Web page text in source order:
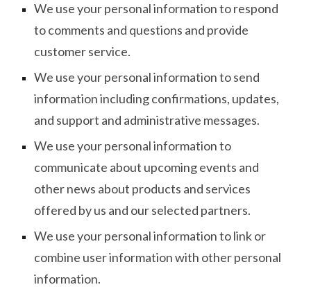
We use your personal information to respond
to comments and questions and provide
customer service.
We use your personal information to send
information including confirmations, updates,
and support and administrative messages.
We use your personal information to
communicate about upcoming events and
other news about products and services
offered by us and our selected partners.
We use your personal information to link or
combine user information with other personal
information.